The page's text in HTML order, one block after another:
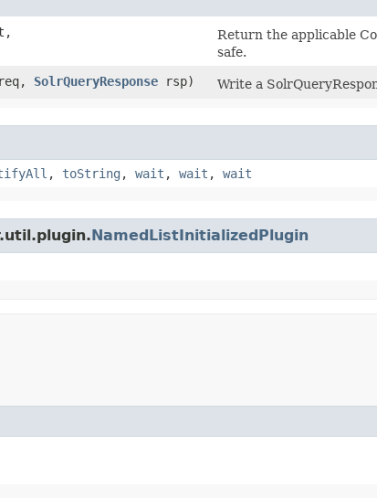
Return the applicable
safe.
SolrQueryResponse rsp) Write a
, toString , wait , wait , wait
NamedListInitializedPlugin